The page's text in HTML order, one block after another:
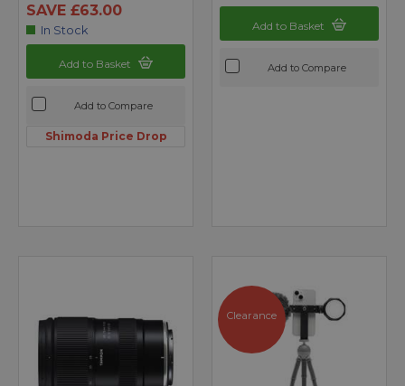
SAVE £63.00
In Stock
Add to Basket
Add to Compare
Shimoda Price Drop
Add to Basket
Add to Compare
Clearance